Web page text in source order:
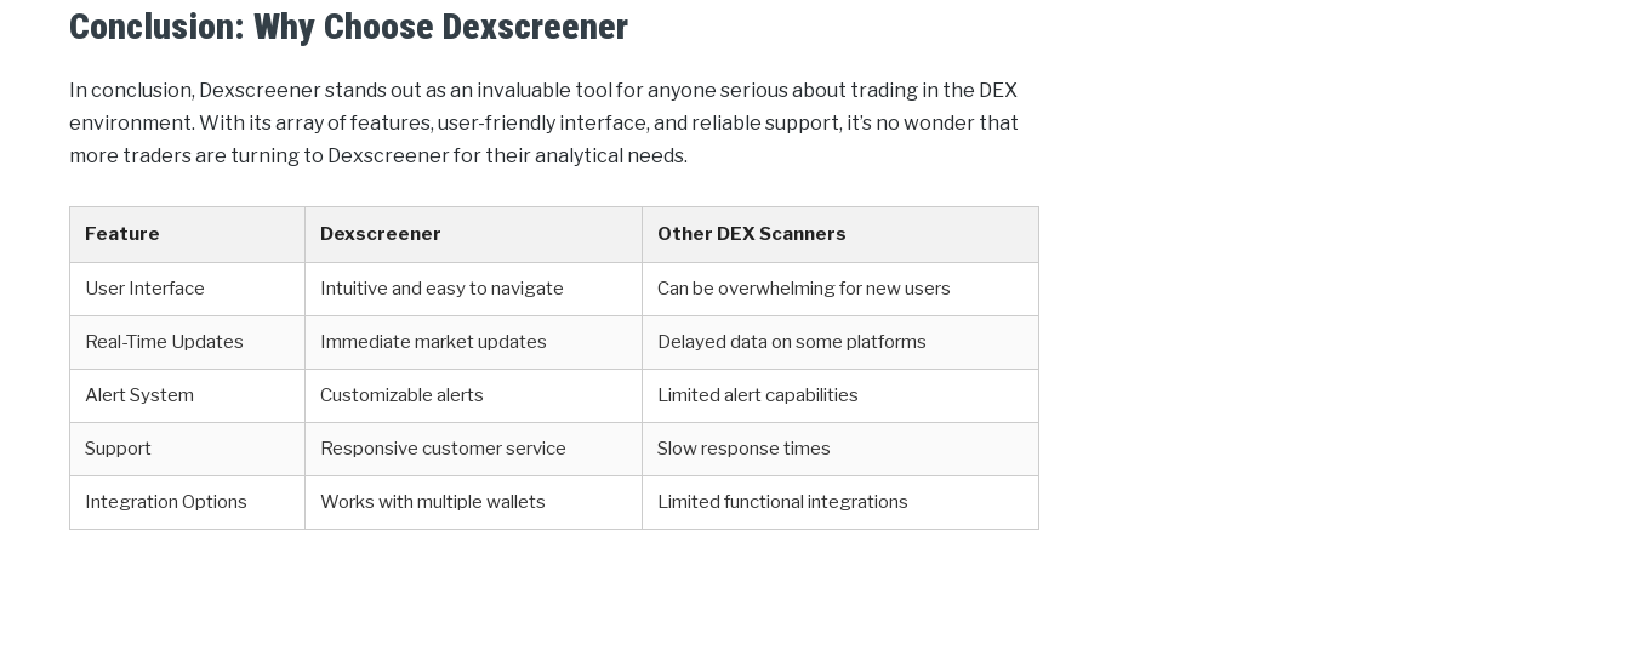
Conclusion: Why Choose Dexscreener
In conclusion, Dexscreener stands out as an invaluable tool for anyone serious about trading in the DEX
environment. With its array of features, user-friendly interface, and reliable support, it’s no wonder that
more traders are turning to Dexscreener for their analytical needs.
Feature Dexscreener Other DEX Scanners
User Interface Intuitive and easy to navigate Can be overwhelming for new users
Real-Time Updates Immediate market updates Delayed data on some platforms
Alert System Customizable alerts Limited alert capabilities
Support Responsive customer service Slow response times
Integration Options Works with multiple wallets Limited functional integrations